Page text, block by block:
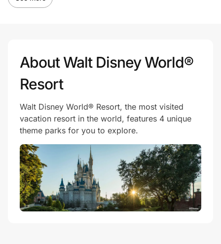
About Walt Disney World®
Resort
Walt Disney World® Resort, the most visited
vacation resort in the world, features 4 unique
theme parks for you to explore.